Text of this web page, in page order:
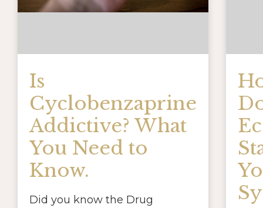
Is
Cyclobenzaprine
Addictive? What
You Need to
Know.
Did you know the Drug